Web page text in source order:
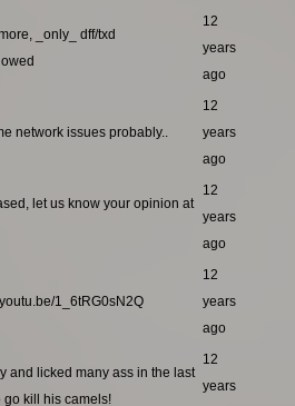
_only_ dff/txd
12
years
ago
network issues probably..
12
years
ago
let us know your opinion at
12
years
ago
1_6tRG0sN2Q
12
years
ago
and licked many ass in the last
go kill his camels!
12
years